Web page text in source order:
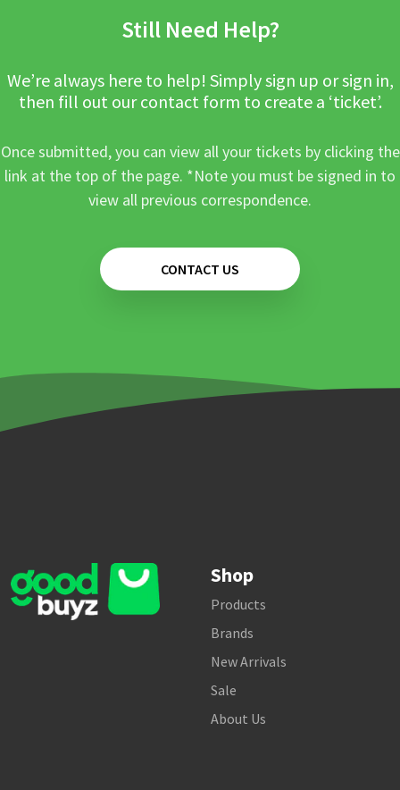
Still Need Help?
We’re always here to help! Simply sign up or sign in,
then fill out our contact form to create a ‘ticket’.
Once submitted, you can view all your tickets by clicking the
link at the top of the page. *Note you must be signed in to
view all previous correspondence.
CONTACT US
Shop
Products
Brands
New Arrivals
Sale
About Us